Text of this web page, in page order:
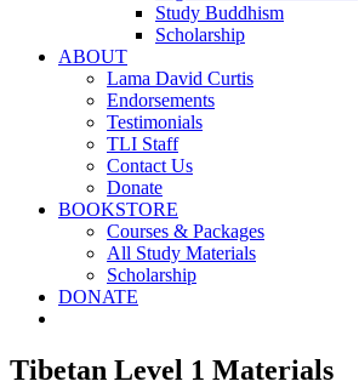
Study Buddhism
Scholarship
ABOUT
Lama David Curtis
Endorsements
Testimonials
TLI Staff
Contact Us
Donate
BOOKSTORE
Courses & Packages
All Study Materials
Scholarship
DONATE
Tibetan Level 1 Materials